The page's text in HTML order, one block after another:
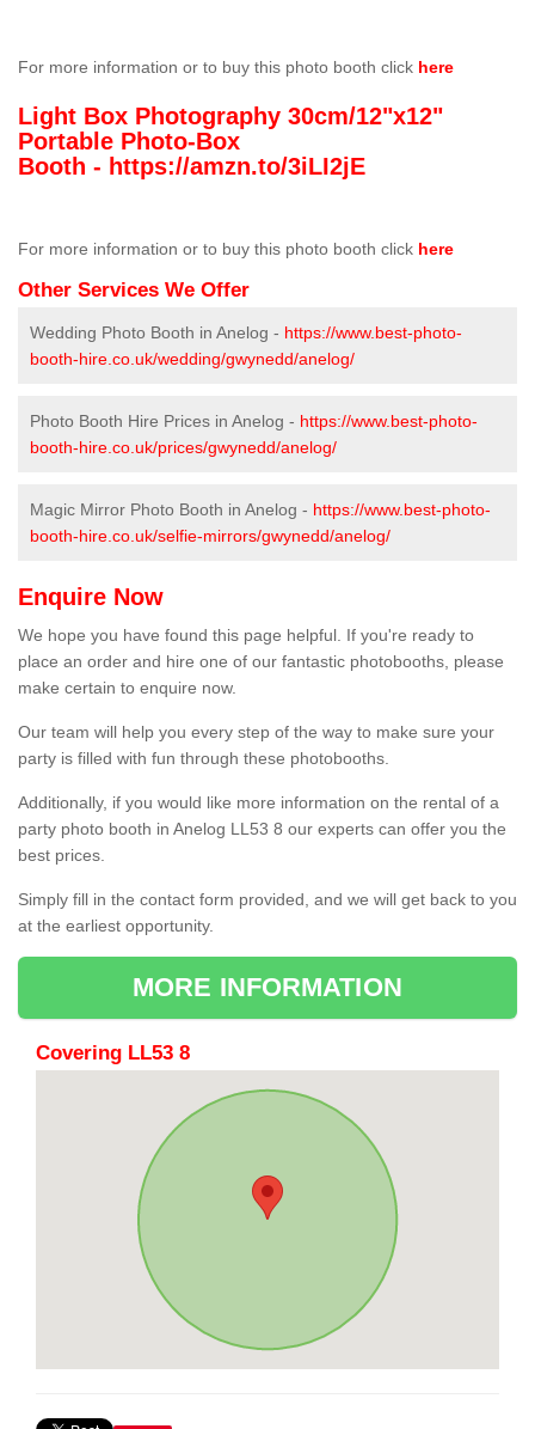
For more information or to buy this photo booth click here
Light Box Photography 30cm/12"x12"
Portable Photo-Box
Booth - https://amzn.to/3iLI2jE
For more information or to buy this photo booth click here
Other Services We Offer
Wedding Photo Booth in Anelog - https://www.best-photo-
booth-hire.co.uk/wedding/gwynedd/anelog/
Photo Booth Hire Prices in Anelog - https://www.best-photo-
booth-hire.co.uk/prices/gwynedd/anelog/
Magic Mirror Photo Booth in Anelog - https://www.best-photo-
booth-hire.co.uk/selfie-mirrors/gwynedd/anelog/
Enquire Now
We hope you have found this page helpful. If you're ready to
place an order and hire one of our fantastic photobooths, please
make certain to enquire now.
Our team will help you every step of the way to make sure your
party is filled with fun through these photobooths.
Additionally, if you would like more information on the rental of a
party photo booth in Anelog LL53 8 our experts can offer you the
best prices.
Simply fill in the contact form provided, and we will get back to you
at the earliest opportunity.
MORE INFORMATION
Covering LL53 8